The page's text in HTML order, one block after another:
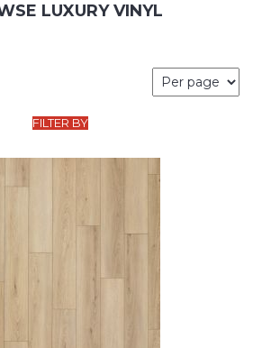
LUXURY VINYL
FILTER BY